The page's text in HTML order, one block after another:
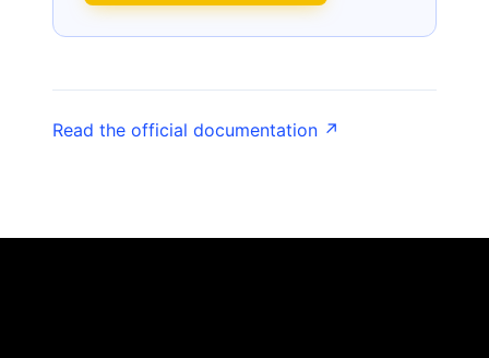
Read the official documentation ↗